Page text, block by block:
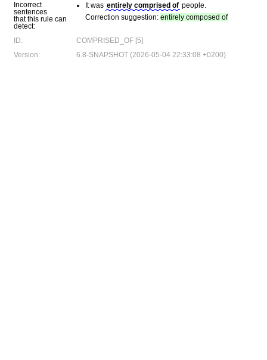
Incorrect
sentences
that this rule can
detect:
It was entirely comprised of people.
Correction suggestion: entirely composed of
ID:
COMPRISED_OF [5]
Version:
6.8-SNAPSHOT (2026-05-04 22:33:08 +0200)